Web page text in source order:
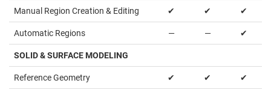
Manual Region Creation & Editing ✔ ✔ ✔
Automatic Regions — — ✔
SOLID & SURFACE MODELING
Reference Geometry ✔ ✔ ✔